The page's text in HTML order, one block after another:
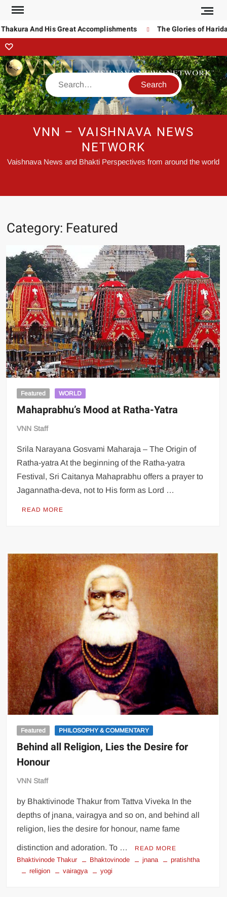
And His Great Accomplishments The Glories of Haridas
VNN – VAISHNAVA NEWS
NETWORK
Vaishnava News and Bhakti Perspectives from around the world
Category: Featured
Featured WORLD
Mahaprabhu’s Mood at Ratha-Yatra
VNN Staff
Srila Narayana Gosvami Maharaja – The Origin of
Ratha-yatra At the beginning of the Ratha-yatra
Festival, Sri Caitanya Mahaprabhu offers a prayer to
Jagannatha-deva, not to His form as Lord …
READ MORE
Featured PHILOSOPHY & COMMENTARY
Behind all Religion, Lies the Desire for
Honour
VNN Staff
by Bhaktivinode Thakur from Tattva Viveka In the
depths of jnana, vairagya and so on, and behind all
religion, lies the desire for honour, name fame
distinction and adoration. To … READ MORE
Bhaktivinode Thakur Bhaktovinode jnana
pratishtha
religion
vairagya yogi